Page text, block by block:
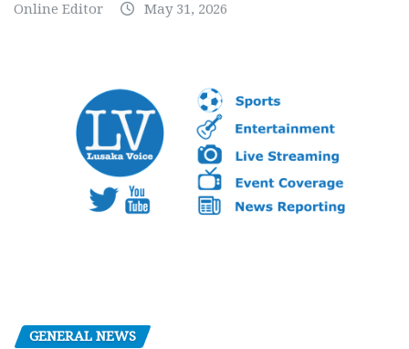
Online Editor May 31, 2026
GENERAL NEWS